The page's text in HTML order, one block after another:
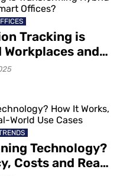
Tracking is
and
Technology?
Costs and Real-